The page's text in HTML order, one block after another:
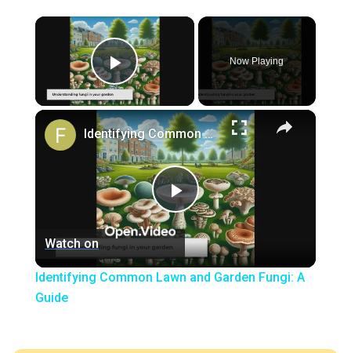
×
Play Video
Now Playing
×
Play
Video
Identifying Common Lawn and Garden Fungi: A Guide
Watch on
Identifying Common Lawn and Garden Fungi: A
Guide